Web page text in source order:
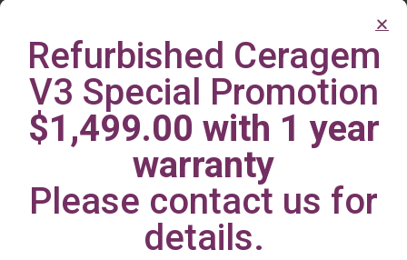
Irvine Center
Refurbished Ceragem
V3 Special Promotion
$1,499.00 with 1 year
warranty
Please contact us for
details.